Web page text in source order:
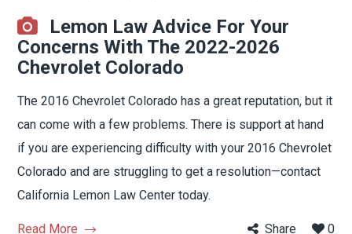
Lemon Law Advice For Your
Concerns With The 2022-2026
Chevrolet Colorado
The 2016 Chevrolet Colorado has a great reputation, but it
can come with a few problems. There is support at hand
if you are experiencing difficulty with your 2016 Chevrolet
Colorado and are struggling to get a resolution—contact
California Lemon Law Center today.
Read More Share 0